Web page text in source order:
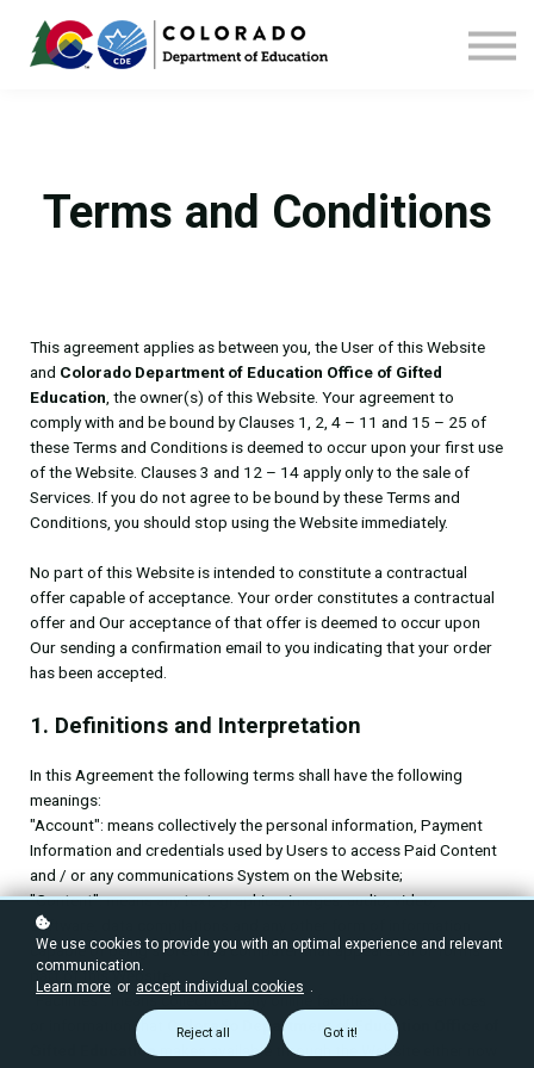
Home
Contact us
Terms and Conditions
This agreement applies as between you, the User of this Website
and Colorado Department of Education Office of Gifted
Education , the owner(s) of this Website. Your agreement to
comply with and be bound by Clauses 1, 2, 4 – 11 and 15 – 25 of
these Terms and Conditions is deemed to occur upon your first use
of the Website. Clauses 3 and 12 – 14 apply only to the sale of
Services. If you do not agree to be bound by these Terms and
Conditions, you should stop using the Website immediately.
No part of this Website is intended to constitute a contractual
offer capable of acceptance. Your order constitutes a contractual
offer and Our acceptance of that offer is deemed to occur upon
Our sending a confirmation email to you indicating that your order
has been accepted.
1. Definitions and Interpretation
In this Agreement the following terms shall have the following
meanings:
"Account": means collectively the personal information, Payment
Information and credentials used by Users to access Paid Content
and / or any communications System on the Website;
"Content": means any text, graphics, images, audio, video,
software, data compilations and any other form of information
capable of being stored in a computer that appears on or forms
part of this Website;
"Facilities": means collectively any online facilities, tools, services
or information that
Colorado Department of Education Office of
Gifted Educationmakes available through the Website either now
We use cookies to provide you with an optimal experience and relevant
communication.
Learn more or accept individual cookies .
Reject all Got it!